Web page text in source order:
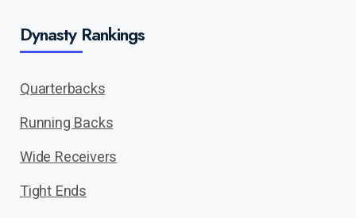
Dynasty Rankings
Quarterbacks
Running Backs
Wide Receivers
Tight Ends